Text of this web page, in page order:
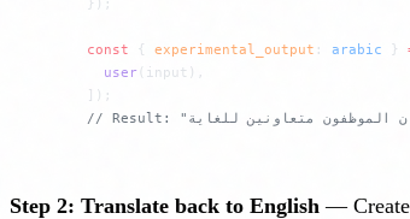
const { experimental_output : arabic }
  user
(input),
]);
Step 2: Translate back to English — Create